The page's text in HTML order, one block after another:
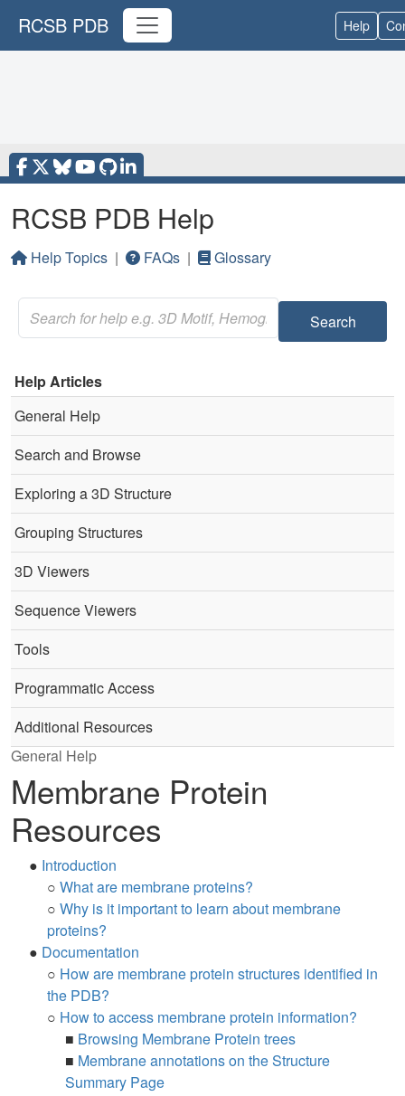
RCSB PDB Help
RCSB PDB Help
Help Topics | FAQs | Glossary
Search
Help Articles
General Help
Search and Browse
Exploring a 3D Structure
Grouping Structures
3D Viewers
Sequence Viewers
Tools
Programmatic Access
Additional Resources
General Help
Membrane Protein
Resources
● Introduction
○ What are membrane proteins?
○ Why is it important to learn about membrane
proteins?
● Documentation
○ How are membrane protein structures identified in
the PDB?
○ How to access membrane protein information?
■ Browsing Membrane Protein trees
■ Membrane annotations on the Structure
Summary Page